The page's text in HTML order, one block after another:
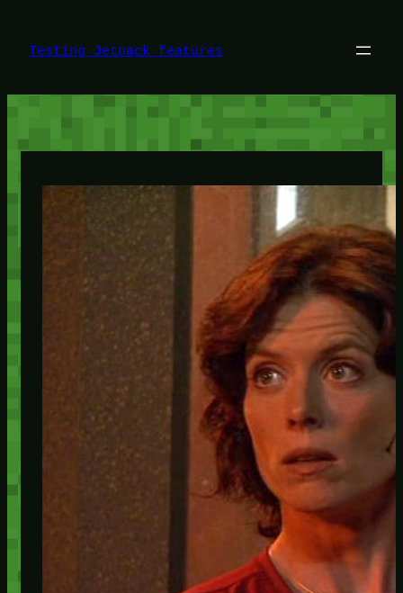
content
Testing Jetpack features